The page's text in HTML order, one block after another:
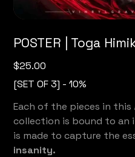
POSTER | Toga
Price
$25.00
[SET OF 3] - 10%
Each of the pieces in this
collection is bound to an
is made to capture the
insanity.